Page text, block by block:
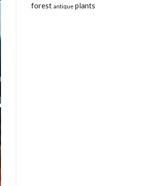
forest antique plants